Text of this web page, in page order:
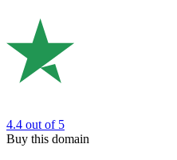
4.4 out of 5
Buy this domain